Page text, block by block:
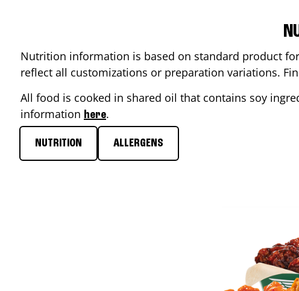
Nutrition information is based on standard product
reflect all customizations or preparation variations.
All food is cooked in shared oil that contains soy
information here.
NUTRITION ALLERGENS